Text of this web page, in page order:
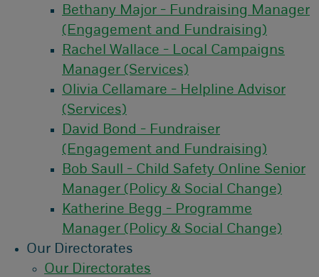
Bethany Major - Fundraising Manager
(Engagement and Fundraising)
Rachel Wallace - Local Campaigns
Manager (Services)
Olivia Cellamare - Helpline Advisor
(Services)
David Bond - Fundraiser
(Engagement and Fundraising)
Bob Saull - Child Safety Online Senior
Manager (Policy & Social Change)
Katherine Begg - Programme
Manager (Policy & Social Change)
Our Directorates
Our Directorates